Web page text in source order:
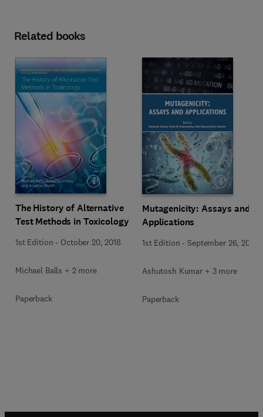
Related books
The History of Alternative
Test Methods in Toxicology
1st Edition - October 20, 2018
Michael Balls + 2 more
Paperback
Mutagenicity: Assays and
Applications
1st Edition -September 26, 2017
Ashutosh Kumar + 3 more
Paperback